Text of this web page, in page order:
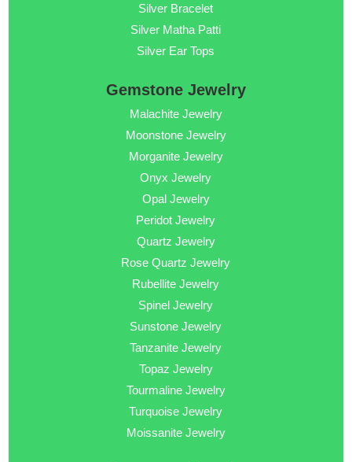
Silver Bracelet
Silver Matha Patti
Silver Ear Tops
Gemstone Jewelry
Malachite Jewelry
Moonstone Jewelry
Morganite Jewelry
Onyx Jewelry
Opal Jewelry
Peridot Jewelry
Quartz Jewelry
Rose Quartz Jewelry
Rubellite Jewelry
Spinel Jewelry
Sunstone Jewelry
Tanzanite Jewelry
Topaz Jewelry
Tourmaline Jewelry
Turquoise Jewelry
Moissanite Jewelry